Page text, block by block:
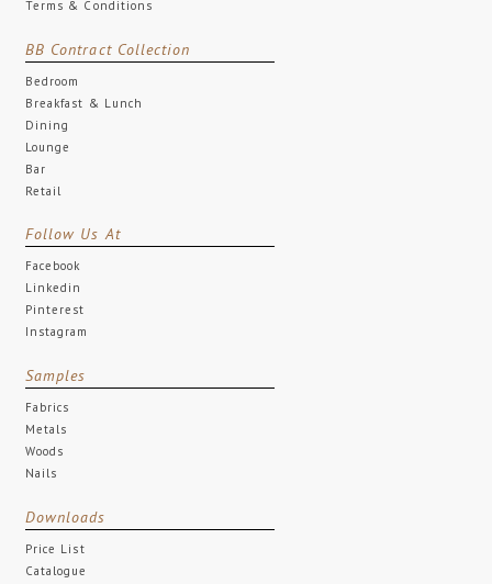
Terms & Conditions
BB Contract Collection
Bedroom
Breakfast & Lunch
Dining
Lounge
Bar
Retail
Follow Us At
Facebook
Linkedin
Pinterest
Instagram
Samples
Fabrics
Metals
Woods
Nails
Downloads
Price List
Catalogue